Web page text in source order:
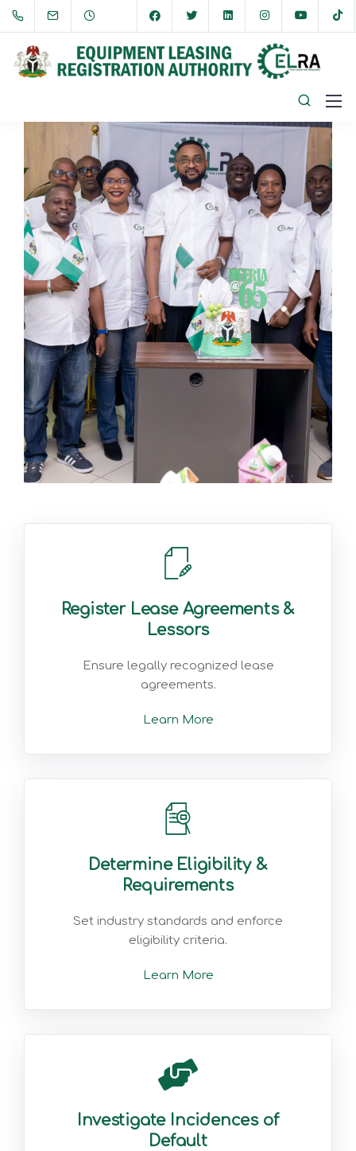
Register Lease Agreements &
Lessors
Ensure legally recognized lease
agreements.
Learn More
Determine Eligibility &
Requirements
Set industry standards and enforce
eligibility criteria.
Learn More
Investigate Incidences of
Default